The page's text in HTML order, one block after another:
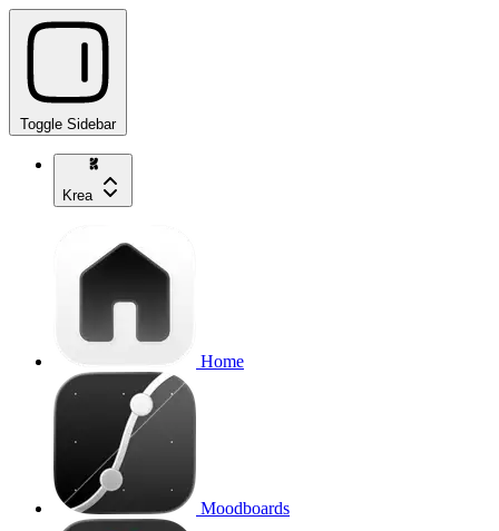
Toggle Sidebar
Krea
Home
Moodboards